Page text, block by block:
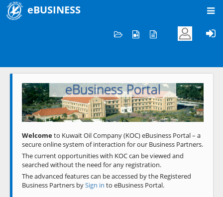
eBUSINESS
Welcome to KOC
eBusiness Portal
Previous Next
Welcometo Kuwait Oil Company (KOC) eBusiness Portal – a
secure online system of interaction for our Business Partners.
The current opportunities with KOC can be viewed and
searched without the need for any registration.
The advanced features can be accessed by the Registered
Business Partners bySign in to eBusiness Portal.